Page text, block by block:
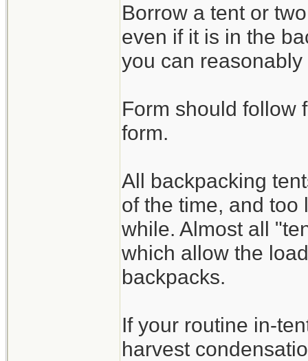
Borrow a tent or
even if it is in the
you can
Form should follow
form.
All backpacking
of the time, and
while. Almost all
which allow the
backpacks.
If your routine in-
harvest